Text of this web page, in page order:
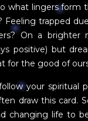
what lingers form
Feeling trapped
On a brighter
positive) but
for the good of
your spiritual
draw this card.
changing life to